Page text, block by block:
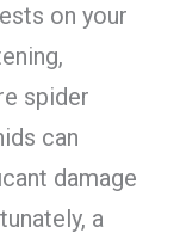
on your
spider
can
damage
a